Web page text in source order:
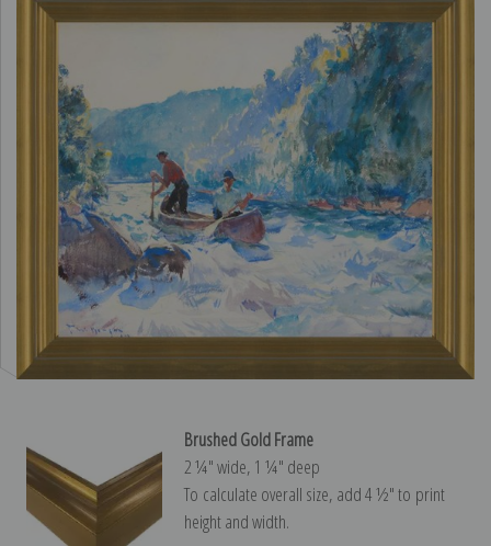
Brushed Gold Frame
2 ¼″ wide, 1 ¼″ deep
To calculate overall size, add 4 ½″ to print
height and width.